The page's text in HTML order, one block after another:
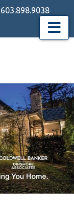
603.898.9038
Menu